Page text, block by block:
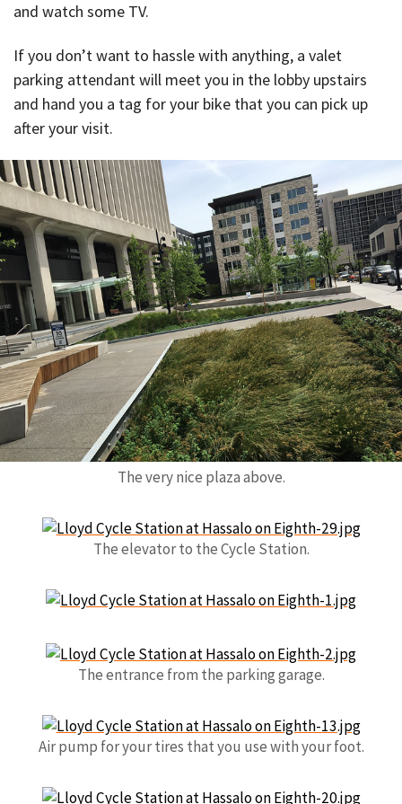
and watch some TV.
If you don’t want to hassle with anything, a valet
parking attendant will meet you in the lobby upstairs
and hand you a tag for your bike that you can pick up
after your visit.
The very nice plaza above.
The elevator to the Cycle Station.
The entrance from the parking garage.
Air pump for your tires that you use with your foot.